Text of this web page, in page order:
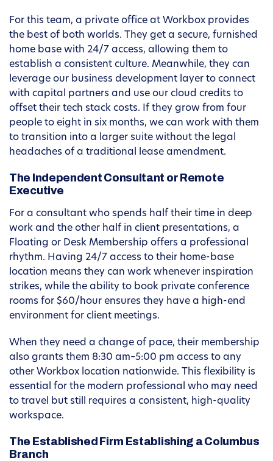
For this team, a private office at Workbox provides
the best of both worlds. They get a secure, furnished
home base with 24/7 access, allowing them to
establish a consistent culture. Meanwhile, they can
leverage our business development layer to connect
with capital partners and use our cloud credits to
offset their tech stack costs. If they grow from four
people to eight in six months, we can work with them
to transition into a larger suite without the legal
headaches of a traditional lease amendment.
The Independent Consultant or Remote
Executive
For a consultant who spends half their time in deep
work and the other half in client presentations, a
Floating or Desk Membership offers a professional
rhythm. Having 24/7 access to their home-base
location means they can work whenever inspiration
strikes, while the ability to book private conference
rooms for $60/hour ensures they have a high-end
environment for client meetings.
When they need a change of pace, their membership
also grants them 8:30 am–5:00 pm access to any
other Workbox location nationwide. This flexibility is
essential for the modern professional who may need
to travel but still requires a consistent, high-quality
workspace.
The Established Firm Establishing a Columbus
Branch